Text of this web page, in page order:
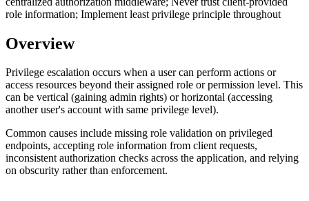
role information; Implement least privilege principle throughout
Overview
Privilege escalation occurs when a user can perform actions or
access resources beyond their assigned role or permission level. This
can be vertical (gaining admin rights) or horizontal (accessing
another user's account with same privilege level).
Common causes include missing role validation on privileged
endpoints, accepting role information from client requests,
inconsistent authorization checks across the application, and relying
on obscurity rather than enforcement.